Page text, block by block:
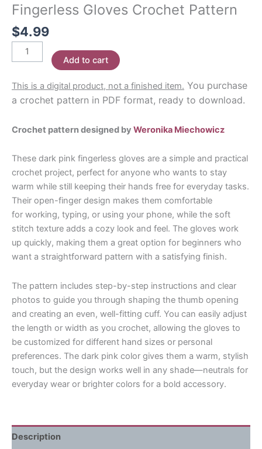
Fingerless Gloves Crochet Pattern
$4.99
Fingerless
Gloves
Pattern
quantity
Add to cart
This is a digital product, not a finished item. You purchase
a crochet pattern in PDF format, ready to download.
Crochet pattern designed by Weronika Miechowicz
These dark pink fingerless gloves are a simple and practical
crochet project, perfect for anyone who wants to stay
warm while still keeping their hands free for everyday tasks.
Their open-finger design makes them comfortable
for working, typing, or using your phone, while the soft
stitch texture adds a cozy look and feel. The gloves work
up quickly, making them a great option for beginners who
want a straightforward pattern with a satisfying finish.
The pattern includes step-by-step instructions and clear
photos to guide you through shaping the thumb opening
and creating an even, well-fitting cuff. You can easily adjust
the length or width as you crochet, allowing the gloves to
be customized for different hand sizes or personal
preferences. The dark pink color gives them a warm, stylish
touch, but the design works well in any shade—neutrals for
everyday wear or brighter colors for a bold accessory.
Description